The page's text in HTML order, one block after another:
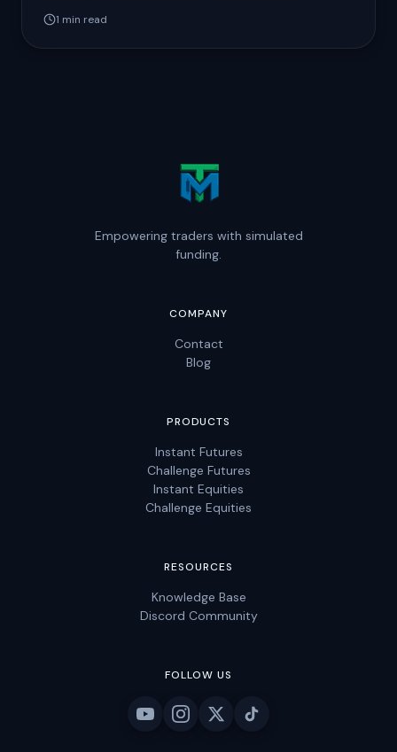
1 min read
Empowering traders with simulated
funding.
COMPANY
Contact
Blog
PRODUCTS
Instant Futures
Challenge Futures
Instant Equities
Challenge Equities
RESOURCES
Knowledge Base
Discord Community
FOLLOW US